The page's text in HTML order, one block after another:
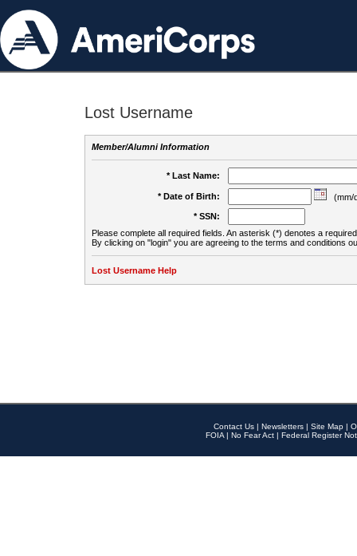
Lost Username
Member/Alumni Information
* Last Name:
* Date of Birth:
(mm/
* SSN:
Please complete all required fields. An asterisk (*) denotes a
By clicking on "login" you are agreeing to the terms and conditions
Lost Username Help
Contact Us | Newsletters | Site Map |
FOIA | No Fear Act | Federal Register